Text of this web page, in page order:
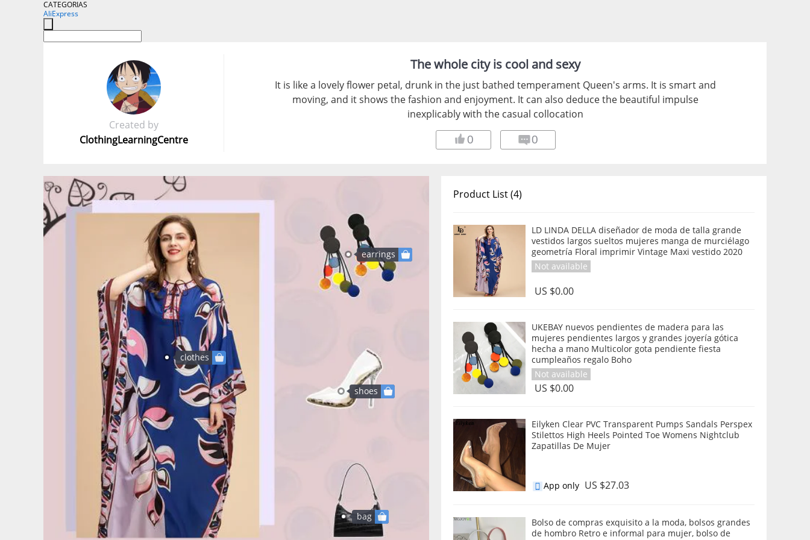
CATEGORIAS
AliExpress
Created by
ClothingLearningCentre
The whole city is cool and sexy
It is like a lovely flower petal, drunk in the just bathed temperament Queen's arms. It is smart and
moving, and it shows the fashion and enjoyment. It can also deduce the beautiful impulse
inexplicably with the casual collocation
0 0
Product List (4)
LD LINDA DELLA diseñador de moda de talla grande
vestidos largos sueltos mujeres manga de murciélago
geometría Floral imprimir Vintage Maxi vestido 2020
Not available
US $0.00
UKEBAY nuevos pendientes de madera para las
mujeres pendientes largos y grandes joyería gótica
hecha a mano Multicolor gota pendiente fiesta
cumpleaños regalo Boho
Not available
US $0.00
Eilyken Clear PVC Transparent Pumps Sandals Perspex
Stilettos High Heels Pointed Toe Womens Nightclub
Zapatillas De Mujer
App only US $27.03
Bolso de compras exquisito a la moda, bolsos grandes
de hombro Retro e informal para mujer, bolso de
clothes
earrings
shoes
bag